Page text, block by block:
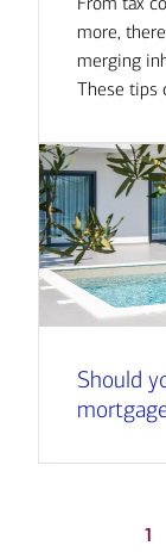
more,
merging
These tips
Should
1